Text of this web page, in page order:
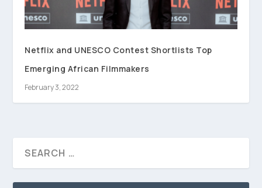
Netflix and UNESCO Contest Shortlists Top
Emerging African Filmmakers
February 3, 2022